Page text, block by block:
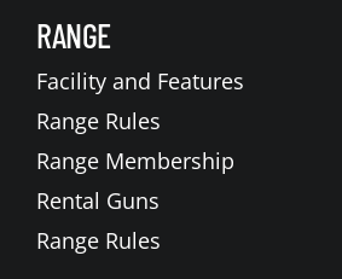
RANGE
Facility and Features
Range Rules
Range Membership
Rental Guns
Range Rules